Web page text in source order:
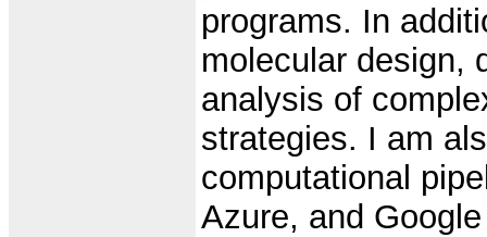
programs. In
molecular design,
analysis of
strategies. I am
computational
Azure, and